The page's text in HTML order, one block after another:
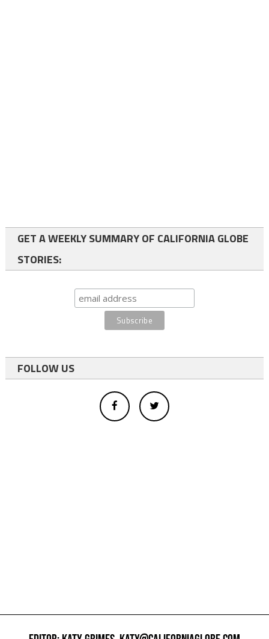
GET A WEEKLY SUMMARY OF CALIFORNIA GLOBE
STORIES:
FOLLOW US